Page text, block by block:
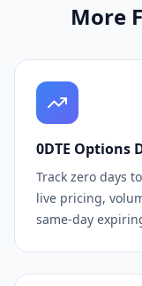
More
0DTE Options
Track zero days
live pricing,
same-day